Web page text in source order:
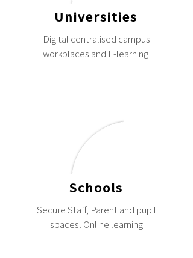
Universities
Digital centralised campus
workplaces and E-learning
Schools
Secure Staff, Parent and pupil
spaces. Online learning